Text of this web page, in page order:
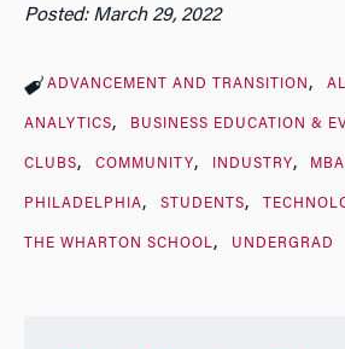
Posted: March 29, 2022
ADVANCEMENT AND TRANSITION
ANALYTICS BUSINESS EDUCATION &
CLUBS COMMUNITY INDUSTRY MBA
PHILADELPHIA STUDENTS
THE WHARTON SCHOOL UNDERGRAD